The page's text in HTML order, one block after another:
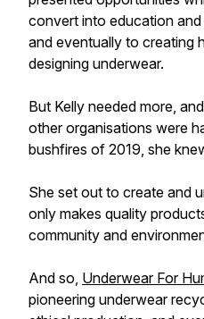
convert into education
and eventually to creating
designing underwear.
But Kelly needed more,
other organisations were
bushfires of 2019, she
She set out to create and
only makes quality
community and
And so, Underwear For
pioneering underwear